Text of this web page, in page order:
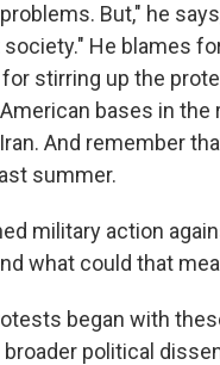
But," he
He blames
stirring up the
bases in the
And remember
summer.
military action
what could that
began with
political